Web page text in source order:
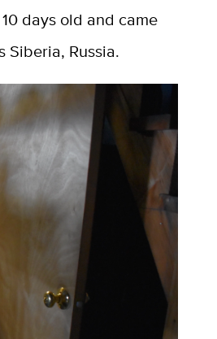
days old and came
Siberia, Russia.